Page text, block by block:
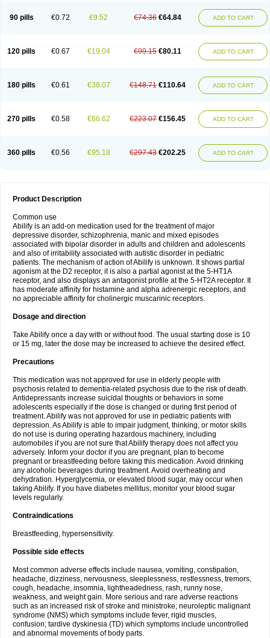
90 pills €0.72 €9.52 €74.36 €64.84 ADD TO CART
120 pills €0.67 €19.04 €99.15 €80.11 ADD TO CART
180 pills €0.61 €38.07 €148.71 €110.64 ADD TO CART
270 pills €0.58 €66.62 €223.07 €156.45 ADD TO CART
360 pills €0.56 €95.18 €297.43 €202.25 ADD TO CART
Product Description
Common use
Abilify is an add-on medication used for the treatment of major
depressive disorder, schizophrenia, manic and mixed episodes
associated with bipolar disorder in adults and children and adolescents
and also of irritability associated with autistic disorder in pediatric
patients. The mechanism of action of Abilify is unknown. It shows partial
agonism at the D2 receptor, it is also a partial agonist at the 5-HT1A
receptor, and also displays an antagonist profile at the 5-HT2A receptor. It
has moderate affinity for histamine and alpha adrenergic receptors, and
no appreciable affinity for cholinergic muscarinic receptors.
Dosage and direction
Take Abilify once a day with or without food. The usual starting dose is 10
or 15 mg, later the dose may be increased to achieve the desired effect.
Precautions
This medication was not approved for use in elderly people with
psychosis related to dementia-related psychosis due to the risk of death.
Antidepressants increase suicidal thoughts or behaviors in some
adolescents especially if the dose is changed or during first period of
treatment. Abilify was not approved for use in pediatric patients with
depression. As Abilify is able to impair judgment, thinking, or motor skills
do not use is during operating hazardous machinery, including
automobiles if you are not sure that Abilify therapy does not affect you
adversely. Inform your doctor if you are pregnant, plan to become
pregnant or breastfeeding before taking this medication. Avoid drinking
any alcoholic beverages during treatment. Avoid overheating and
dehydration. Hyperglycemia, or elevated blood sugar, may occur when
taking Abilify. If you have diabetes mellitus, monitor your blood sugar
levels regularly.
Contraindications
Breastfeeding, hypersensitivity.
Possible side effects
Most common adverse effects include nausea, vomiting, constipation,
headache, dizziness, nervousness, sleeplessness, restlessness, tremors,
cough, headache, insomnia, lightheadedness, rash, runny nose,
weakness, and weight gain. More serious and rare adverse reactions
such as an increased risk of stroke and ministroke; neuroleptic malignant
syndrome (NMS) which symptoms include fever, rigid muscles,
confusion; tardive dyskinesia (TD) which symptoms include uncontrolled
and abnormal movements of body parts.